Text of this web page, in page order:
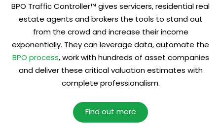
BPO Traffic Controller™ gives servicers, residential real
estate agents and brokers the tools to stand out
from the crowd and increase their income
exponentially. They can leverage data, automate the
BPO process, work with hundreds of asset companies
and deliver these critical valuation estimates with
complete professionalism.
Find out more